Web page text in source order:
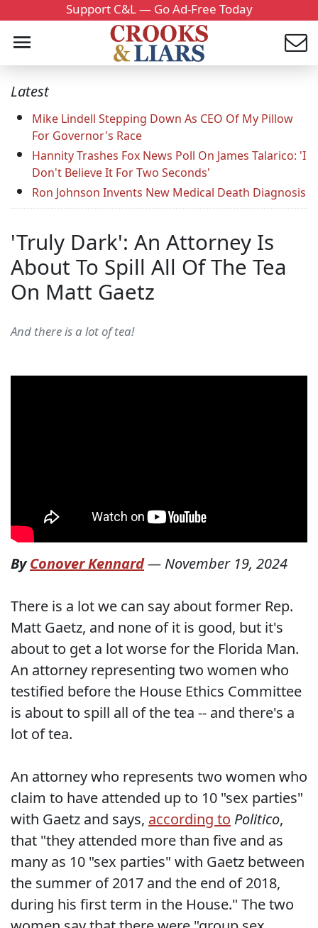
Support C&L — Go Ad-Free Today
Latest
Mike Lindell Stepping Down As CEO Of My Pillow
For Governor's Race
Hannity Trashes Fox News Poll On James Talarico: 'I
Don't Believe It For Two Seconds'
Ron Johnson Invents New Medical Death Diagnosis
'Truly Dark': An Attorney Is
About To Spill All Of The Tea
On Matt Gaetz
And there is a lot of tea!
ByConover Kennard— November 19, 2024
There is a lot we can say about former Rep.
Matt Gaetz, and none of it is good, but it's
about to get a lot worse for the Florida Man.
An attorney representing two women who
testified before the House Ethics Committee
is about to spill all of the tea -- and there's a
lot of tea.
An attorney who represents two women who
claim to have attended up to 10 "sex parties"
with Gaetz and says, according to Politico,
that "they attended more than five and as
many as 10 "sex parties" with Gaetz between
the summer of 2017 and the end of 2018,
during his first term in the House." The two